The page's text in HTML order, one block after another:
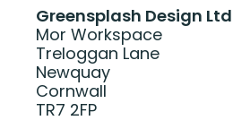
Greensplash Design Ltd
Mor Workspace
Treloggan Lane
Newquay
Cornwall
TR7 2FP